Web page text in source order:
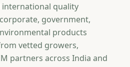
quality
government,
products
vetted growers,
partners across India and